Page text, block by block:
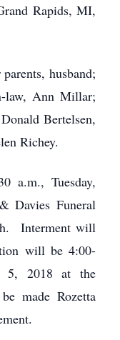
Rapids, MI,
husband;
law, Ann Millar;
Bertelsen,
Richey.
a.m., Tuesday,
Davies Funeral
Interment will
will be 4:00-
5, 2018 at the
made Rozetta